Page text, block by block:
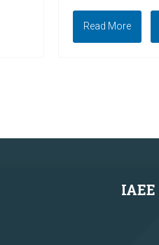
Read More